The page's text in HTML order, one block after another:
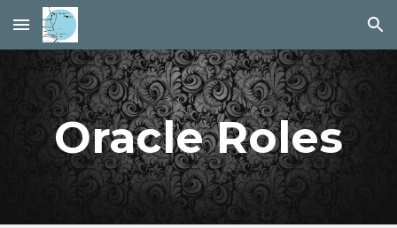
Skip to main content Skip to navigation
Oracle Roles